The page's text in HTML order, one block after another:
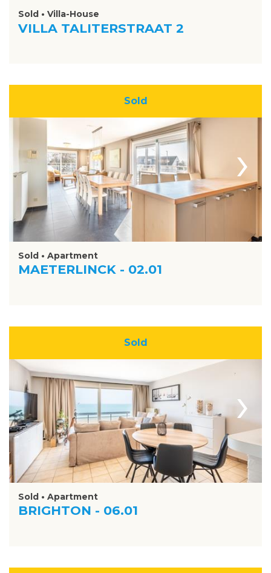
Sold • Villa-House
VILLA TALITERSTRAAT 2
Sold
›
Sold • Apartment
MAETERLINCK - 02.01
Sold
›
Sold • Apartment
BRIGHTON - 06.01